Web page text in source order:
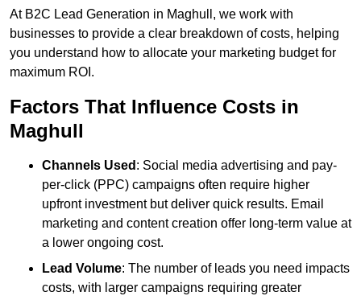
At B2C Lead Generation in Maghull, we work with
businesses to provide a clear breakdown of costs, helping
you understand how to allocate your marketing budget for
maximum ROI.
Factors That Influence Costs in
Maghull
Channels Used : Social media advertising and pay-
per-click (PPC) campaigns often require higher
upfront investment but deliver quick results. Email
marketing and content creation offer long-term value at
a lower ongoing cost.
Lead Volume: The number of leads you need impacts
costs, with larger campaigns requiring greater